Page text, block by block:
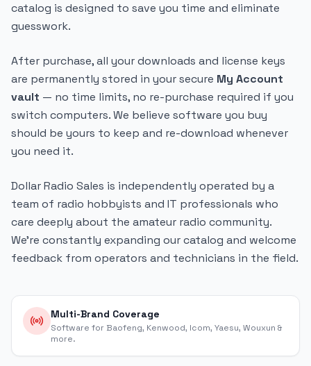
catalog is designed to save you time and eliminate
guesswork.
After purchase, all your downloads and license keys
are permanently stored in your secure My Account
vault — no time limits, no re-purchase required if you
switch computers. We believe software you buy
should be yours to keep and re-download whenever
you need it.
Dollar Radio Sales is independently operated by a
team of radio hobbyists and IT professionals who
care deeply about the amateur radio community.
We're constantly expanding our catalog and welcome
feedback from operators and technicians in the field.
Multi-Brand Coverage
Software for Baofeng, Kenwood, Icom, Yaesu, Wouxun &
more.